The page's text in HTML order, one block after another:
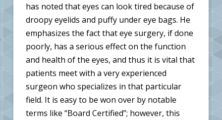
has noted that eyes can look tired because of
droopy eyelids and puffy under eye bags. He
emphasizes the fact that eye surgery, if done
poorly, has a serious effect on the function
and health of the eyes, and thus it is vital that
patients meet with a very experienced
surgeon who specializes in that particular
field. It is easy to be won over by notable
terms like “Board Certified”; however, this